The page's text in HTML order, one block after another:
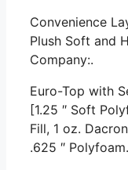
Convenience
Plush Soft and
Company:.
Euro-Top with
[1.25 ″ Soft
Fill, 1 oz.
.625 ″ Polyfoam.